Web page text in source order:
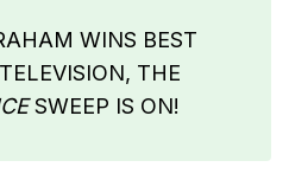
WINS BEST
THE
SWEEP IS ON!